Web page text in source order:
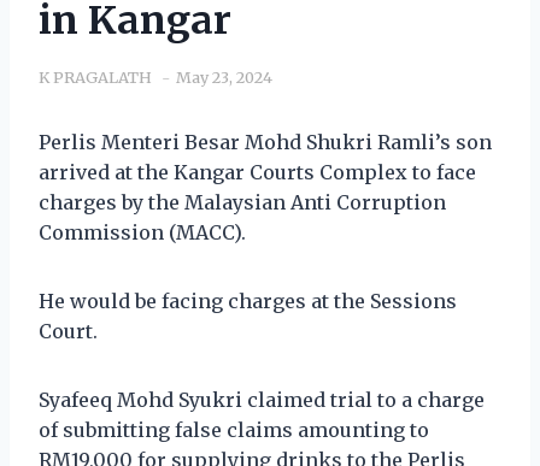
in Kangar
K PRAGALATH May 23, 2024
Perlis Menteri Besar Mohd Shukri Ramli’s son
arrived at the Kangar Courts Complex to face
charges by the Malaysian Anti Corruption
Commission (MACC).
He would be facing charges at the Sessions
Court.
Syafeeq Mohd Syukri claimed trial to a charge
of submitting false claims amounting to
RM19,000 for supplying drinks to the Perlis